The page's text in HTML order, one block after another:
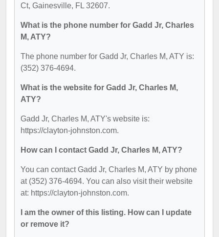
Ct, Gainesville, FL 32607.
What is the phone number for Gadd Jr, Charles
M, ATY?
The phone number for Gadd Jr, Charles M, ATY is:
(352) 376-4694.
What is the website for Gadd Jr, Charles M,
ATY?
Gadd Jr, Charles M, ATY's website is:
https://clayton-johnston.com.
How can I contact Gadd Jr, Charles M, ATY?
You can contact Gadd Jr, Charles M, ATY by phone
at (352) 376-4694. You can also visit their website
at: https://clayton-johnston.com.
I am the owner of this listing. How can I update
or remove it?